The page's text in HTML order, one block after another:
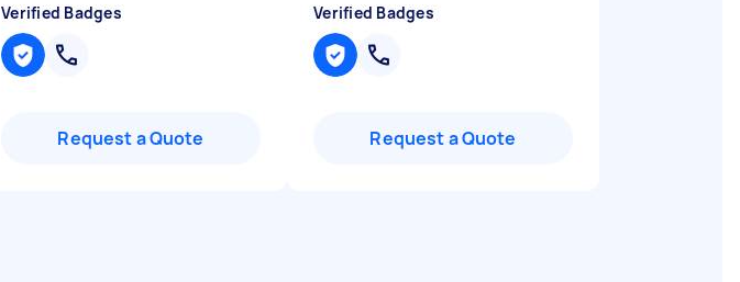
Verified Badges
Request a Quote
Verified Badges
Request a Quote